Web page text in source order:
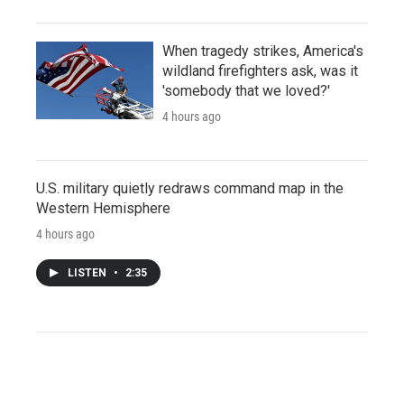
When tragedy strikes, America's
wildland firefighters ask, was it
'somebody that we loved?'
4 hours ago
U.S. military quietly redraws command map in the
Western Hemisphere
4 hours ago
LISTEN • 2:35